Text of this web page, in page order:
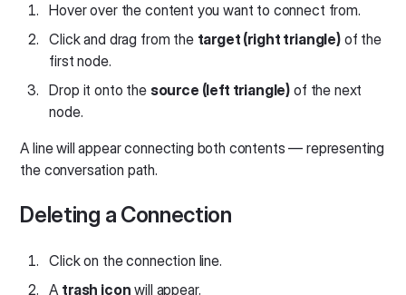
Hover over the content you want to connect from.
Click and drag from the target (right triangle)of the
first node.
Drop it onto the source (left triangle) of the next
node.
A line will appear connecting both contents — representing
the conversation path.
Deleting a Connection
Click on the connection line.
A trash icon will appear.